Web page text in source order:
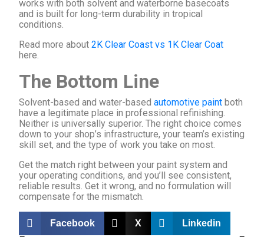
works with both solvent and waterborne basecoats
and is built for long-term durability in tropical
conditions.
Read more about 2K Clear Coast vs 1K Clear Coat
here.
The Bottom Line
Solvent-based and water-based automotive paint both
have a legitimate place in professional refinishing.
Neither is universally superior. The right choice comes
down to your shop’s infrastructure, your team’s existing
skill set, and the type of work you take on most.
Get the match right between your paint system and
your operating conditions, and you’ll see consistent,
reliable results. Get it wrong, and no formulation will
compensate for the mismatch.
Facebook X Linkedin